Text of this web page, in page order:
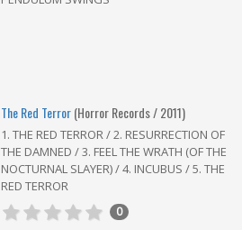
The Red Terror(Horror Records / 2011)
1. THE RED TERROR / 2. RESURRECTION OF
THE DAMNED / 3. FEEL THE WRATH (OF THE
NOCTURNAL SLAYER) / 4. INCUBUS / 5. THE
RED TERROR
0